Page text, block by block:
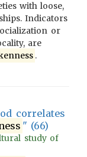
with loose,
Indicators
or
are
.
correlates
" (66)
study of